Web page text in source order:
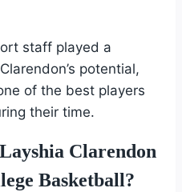
staff played a
potential,
of the best players
their time.
Clarendon
Basketball?